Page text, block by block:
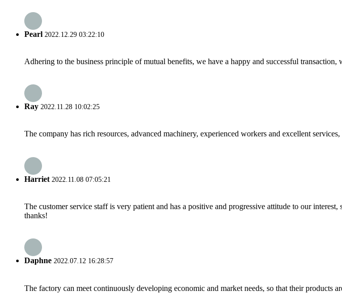
Pearl 2022.12.29 03:22:10
Adhering to the business principle of mutual benefits, we have a happy and successful transaction,
Ray 2022.11.28 10:02:25
The company has rich resources, advanced machinery, experienced workers and excellent
Harriet 2022.11.08 07:05:21
The customer service staff is very patient and has a positive and progressive attitude to our
thanks!
Daphne 2022.07.12 16:28:57
The factory can meet continuously developing economic and market needs, so that their products